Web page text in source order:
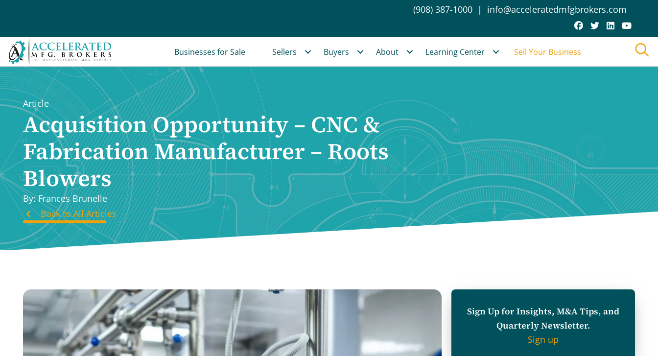
(908) 387-1000 | info@acceleratedmfgbrokers.com
Businesses for Sale Sellers Buyers About Learning Center Sell Your Business
Article
Acquisition Opportunity – CNC &
Fabrication Manufacturer – Roots
Blowers
By: Frances Brunelle
Back to All Articles
Sign Up for Insights, M&A Tips, and
Quarterly Newsletter.
Sign up